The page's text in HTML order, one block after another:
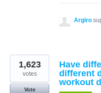
Argiro
Have
different
workout
1,623
votes
Vote